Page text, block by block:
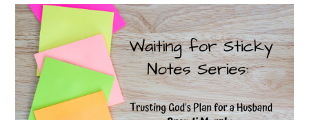
In
Seasons
Of
Waiting
–
Guest
Post:
Heather
Dixon